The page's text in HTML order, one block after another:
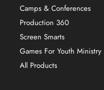
Camps & Conferences
Production 360
Screen Smarts
Games For Youth Ministry
All Products